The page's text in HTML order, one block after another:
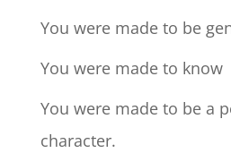
You were made to be
You were made to know
You were made to be a
character.